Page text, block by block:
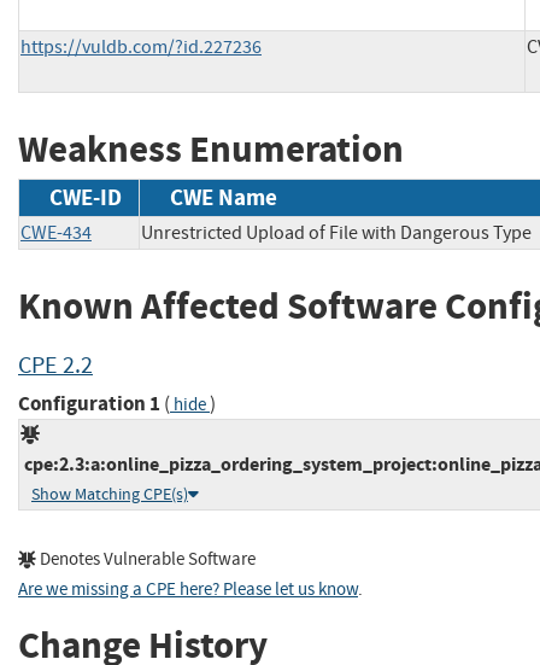
https://vuldb.com/?id.227236
Weakness Enumeration
CWE-ID CWE Name
CWE-434 Unrestricted Upload of File with Dangerous Type
Known Affected Software
CPE 2.2
Configuration 1 ( hide)
Show Matching CPE(s)
Denotes Vulnerable Software
Are we missing a CPE here? Please let us know.
Change History